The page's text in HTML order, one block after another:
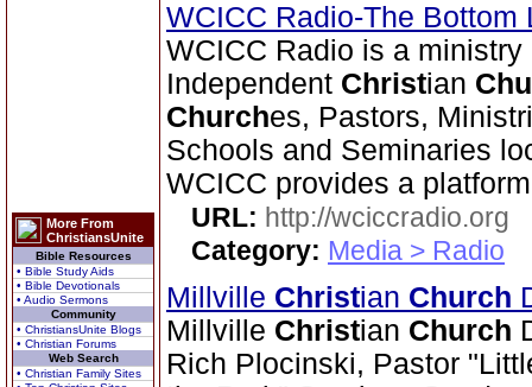
More From
ChristiansUnite
Bible Resources
• Bible Study Aids
• Bible Devotionals
• Audio Sermons
Community
• ChristiansUnite Blogs
• Christian Forums
Web Search
• Christian Family Sites
WCICC Radio-The
WCICC Radio is a ministry
Independent Christian
Churches, Pastors,
Schools and Seminaries
WCICC provides a
URL: http://wciccradio.org
Category: Media > Radio
Millville Christian Church
Millville Christian Church
Rich Plocinski, Pastor